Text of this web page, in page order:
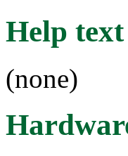
Help text
(none)